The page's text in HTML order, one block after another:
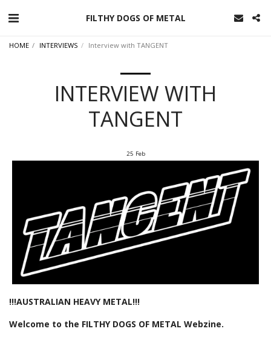
FILTHY DOGS OF METAL
HOME INTERVIEWS Interview with TANGENT
INTERVIEW WITH
TANGENT
25 Feb
!!!AUSTRALIAN HEAVY METAL!!!
Welcome to the FILTHY DOGS OF METAL Webzine.